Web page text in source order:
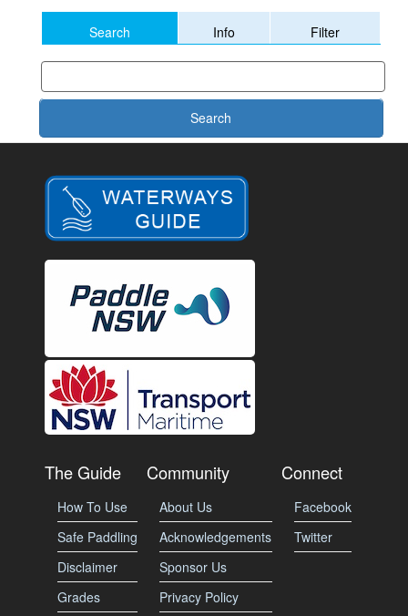
Search Info Filter
Search
The Guide
How To Use
Safe Paddling
Disclaimer
Grades
Community
About Us
Acknowledgements
Sponsor Us
Privacy Policy
Connect
Facebook
Twitter